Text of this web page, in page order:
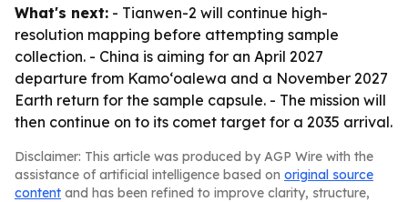
What's next: - Tianwen-2 will continue high-
resolution mapping before attempting sample
collection. - China is aiming for an April 2027
departure from Kamoʻoalewa and a November 2027
Earth return for the sample capsule. - The mission will
then continue on to its comet target for a 2035 arrival.
Disclaimer: This article was produced by AGP Wire with the
assistance of artificial intelligence based on original source
content and has been refined to improve clarity, structure,